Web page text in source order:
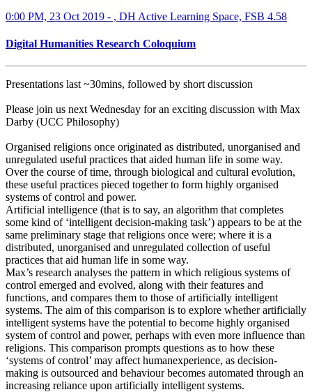
0:00 PM, 23 Oct 2019 - , DH Active Learning Space, FSB 4.58
Digital Humanities Research Coloquium
Presentations last ~30mins, followed by short discussion
Please join us next Wednesday for an exciting discussion with Max
Darby (UCC Philosophy)
Organised religions once originated as distributed, unorganised and
unregulated useful practices that aided human life in some way.
Over the course of time, through biological and cultural evolution,
these useful practices pieced together to form highly organised
systems of control and power.
Artificial intelligence (that is to say, an algorithm that completes
some kind of ‘intelligent decision-making task’) appears to be at the
same preliminary stage that religions once were; where it is a
distributed, unorganised and unregulated collection of useful
practices that aid human life in some way.
Max’s research analyses the pattern in which religious systems of
control emerged and evolved, along with their features and
functions, and compares them to those of artificially intelligent
systems. The aim of this comparison is to explore whether artificially
intelligent systems have the potential to become highly organised
system of control and power, perhaps with even more influence than
religions. This comparison prompts questions as to how these
‘systems of control’ may affect humanexperience, as decision-
making is outsourced and behaviour becomes automated through an
increasing reliance upon artificially intelligent systems.